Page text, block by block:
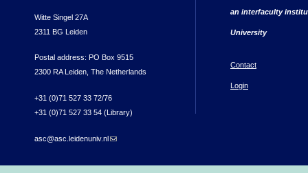
Witte Singel 27A
2311 BG Leiden
Postal address: PO Box 9515
2300 RA Leiden, The Netherlands
+31 (0)71 527 33 72/76
+31 (0)71 527 33 54 (Library)
asc@asc.leidenuniv.nl(link sends e-mail)
an interfaculty
University
Contact
Login